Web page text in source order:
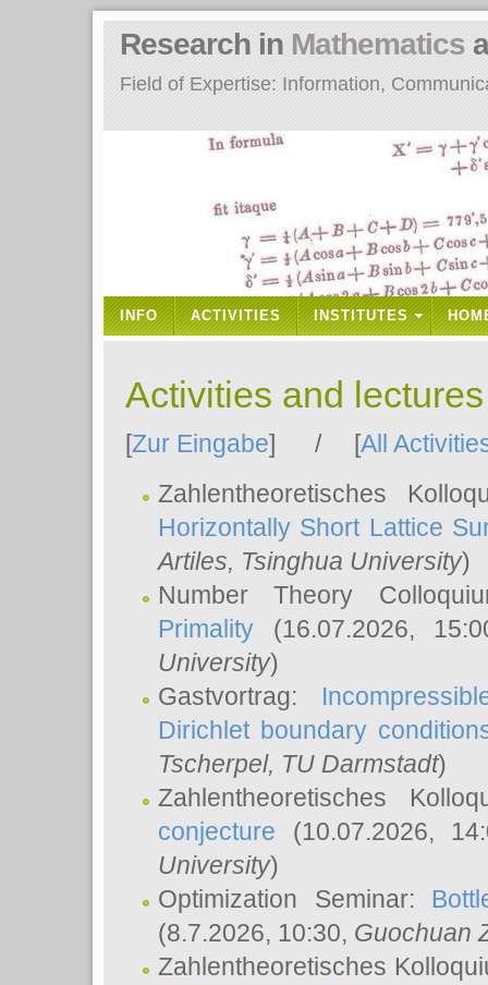
Field of Expertise: Information,
Research in Mathematics
INFO ACTIVITIES INSTITUTES
Activities and
[Zur Eingabe] / [All
Zahlentheoretisches
Horizontally Short Lattice
Artiles, Tsinghua University)
Number Theory
Primality (16.07.2026,
University)
Gastvortrag:
Dirichlet boundary
Tscherpel, TU Darmstadt)
Zahlentheoretisches
conjecture (10.07.2026,
University)
Optimization Seminar:
(8.7.2026, 10:30, Guochuan
Zahlentheoretisches